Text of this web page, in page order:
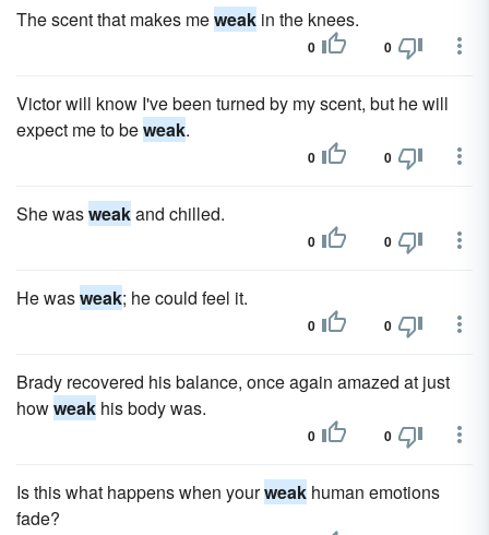
The scent that makes meweak in the knees.
0 0
Victor will know I've been turned by my scent, but he will
expect me to beweak.
0 0
She wasweakand chilled.
0 0
He wasweak; he could feel it.
0 0
Brady recovered his balance, once again amazed at just
howweak his body was.
0 0
Is this what happens when yourweak human emotions
fade?